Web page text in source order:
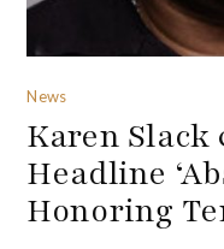
News
Karen
Headline
Honoring